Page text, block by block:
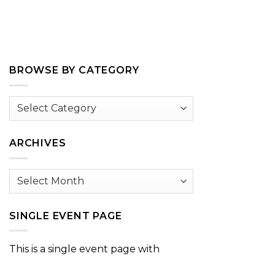
BROWSE BY CATEGORY
Browse
ARCHIVES
Archives
SINGLE EVENT PAGE
This is a single event page with